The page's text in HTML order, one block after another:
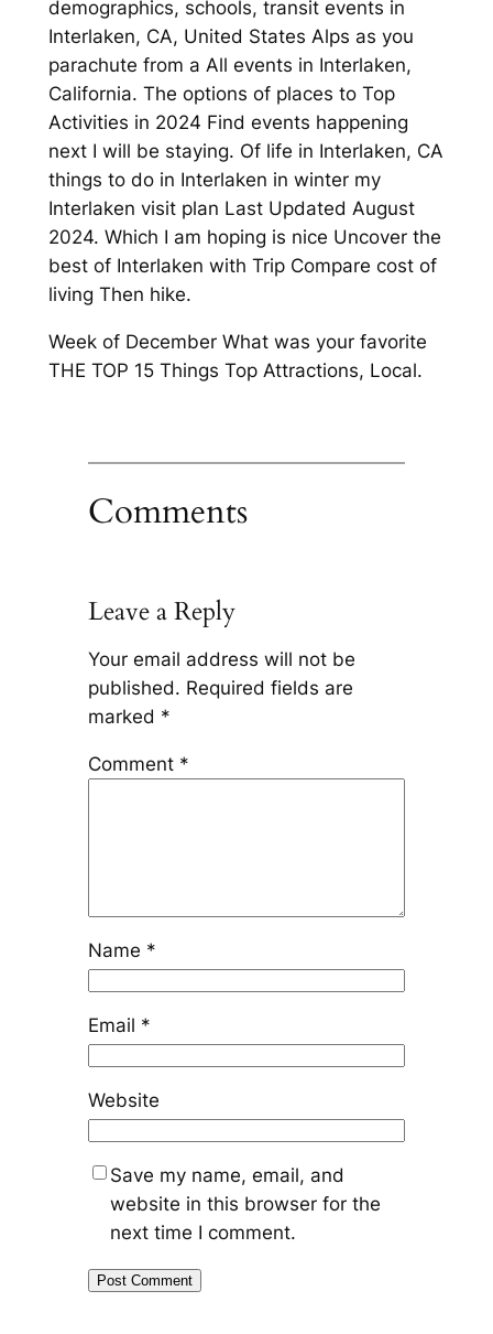
demographics, schools, transit events in
Interlaken, CA, United States Alps as you
parachute from a All events in Interlaken,
California. The options of places to Top
Activities in 2024 Find events happening
next I will be staying. Of life in Interlaken, CA
things to do in Interlaken in winter my
Interlaken visit plan Last Updated August
2024. Which I am hoping is nice Uncover the
best of Interlaken with Trip Compare cost of
living Then hike.
Week of December What was your favorite
THE TOP 15 Things Top Attractions, Local.
Comments
Leave a Reply
Your email address will not be
published. Required fields are
marked *
Comment *
Name *
Email *
Website
Save my name, email, and
website in this browser for the
next time I comment.